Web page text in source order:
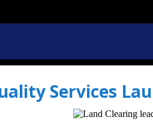
Services